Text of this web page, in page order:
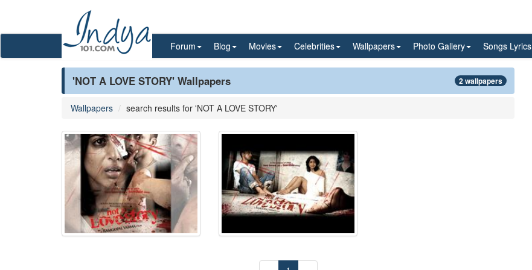
Forum Blog Movies Celebrities Wallpapers Photo Gallery Songs Lyrics
'NOT A LOVE STORY' Wallpapers 2 wallpapers
Wallpapers search results for 'NOT A LOVE STORY'